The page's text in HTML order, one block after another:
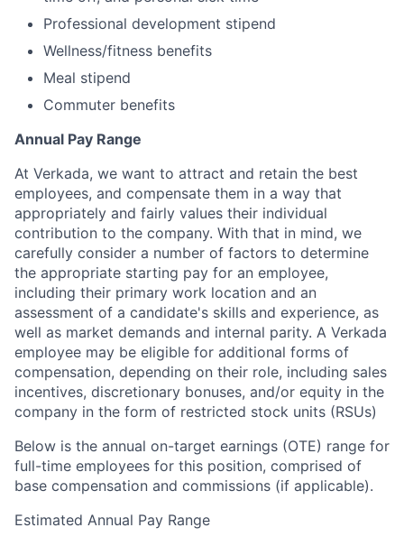
Professional development stipend
Wellness/fitness benefits
Meal stipend
Commuter benefits
Annual Pay Range
At Verkada, we want to attract and retain the best
employees, and compensate them in a way that
appropriately and fairly values their individual
contribution to the company. With that in mind, we
carefully consider a number of factors to determine
the appropriate starting pay for an employee,
including their primary work location and an
assessment of a candidate's skills and experience, as
well as market demands and internal parity. A Verkada
employee may be eligible for additional forms of
compensation, depending on their role, including sales
incentives, discretionary bonuses, and/or equity in the
company in the form of restricted stock units (RSUs)
Below is the annual on-target earnings (OTE) range for
full-time employees for this position, comprised of
base compensation and commissions (if applicable).
Estimated Annual Pay Range